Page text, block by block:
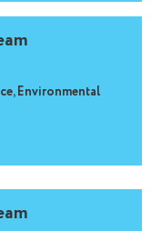
Environmental